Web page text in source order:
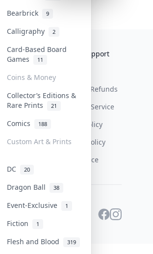
Bearbrick 9
Calligraphy 2
Card-Based Board
Games
11
Coins & Money
Collector’s Editions &
Rare Prints
21
Comics 188
Custom Art & Prints
DC 20
Dragon Ball 38
Event-Exclusive 1
Fiction 1
Flesh and Blood 319
FAQ
Get Paid
Help & Support
Return & Refunds
Terms Of Service
Privacy Policy
Content Policy
PDPA Notice